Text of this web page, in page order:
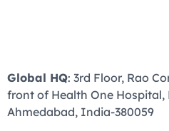
Global HQ: 3rd Floor, Rao
front of Health One Hospital,
Ahmedabad, India-380059